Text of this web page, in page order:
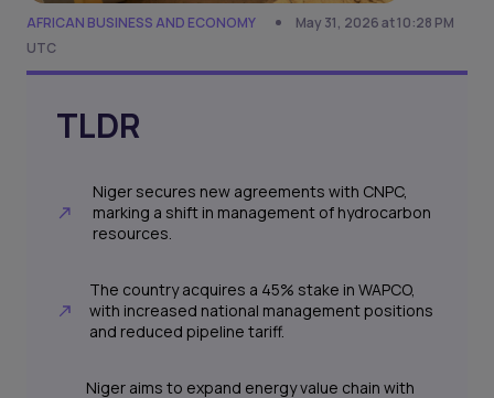
AFRICAN BUSINESS AND ECONOMY
May 31, 2026 at 10:28 PM
UTC
TLDR
Niger secures new agreements with CNPC,
marking a shift in management of hydrocarbon
resources.
The country acquires a 45% stake in WAPCO,
with increased national management positions
and reduced pipeline tariff.
Niger aims to expand energy value chain with